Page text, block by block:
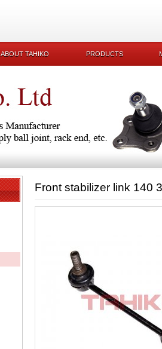
ABOUT TAHIKO PRODUCTS
Front stabilizer link 140